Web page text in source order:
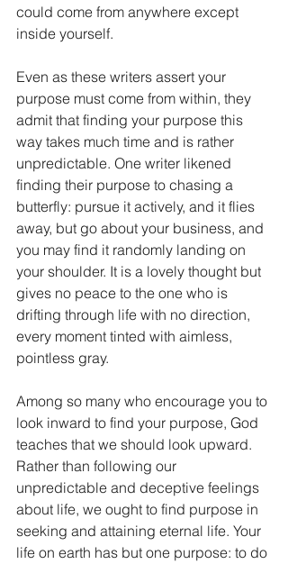
could come from anywhere except
inside yourself.
Even as these writers assert your
purpose must come from within, they
admit that finding your purpose this
way takes much time and is rather
unpredictable. One writer likened
finding their purpose to chasing a
butterfly: pursue it actively, and it flies
away, but go about your business, and
you may find it randomly landing on
your shoulder. It is a lovely thought but
gives no peace to the one who is
drifting through life with no direction,
every moment tinted with aimless,
pointless gray.
Among so many who encourage you to
look inward to find your purpose, God
teaches that we should look upward.
Rather than following our
unpredictable and deceptive feelings
about life, we ought to find purpose in
seeking and attaining eternal life. Your
life on earth has but one purpose: to do